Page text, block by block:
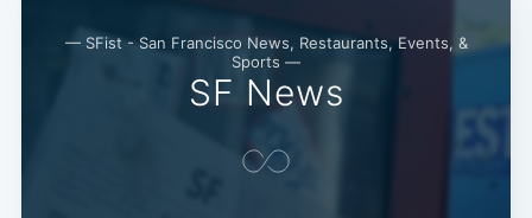
— SFist - San Francisco News, Restaurants, Events, &
Sports —
SF News